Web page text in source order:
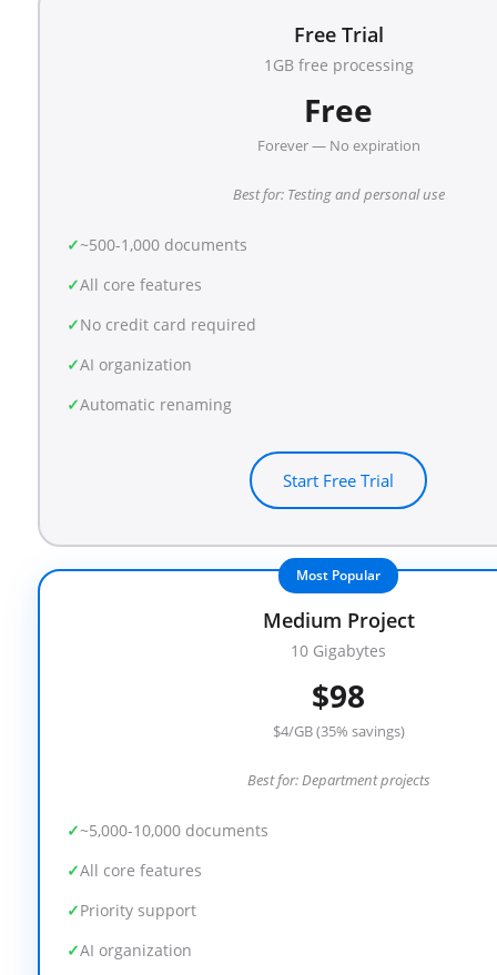
Free Trial
1GB free processing
Free
Forever — No expiration
Best for: Testing and personal use
~500-1,000 documents
All core features
No credit card required
AI organization
Automatic renaming
Start Free Trial
Most Popular
Medium Project
10 Gigabytes
$98
$4/GB (35% savings)
Best for: Department projects
~5,000-10,000 documents
All core features
Priority support
AI organization